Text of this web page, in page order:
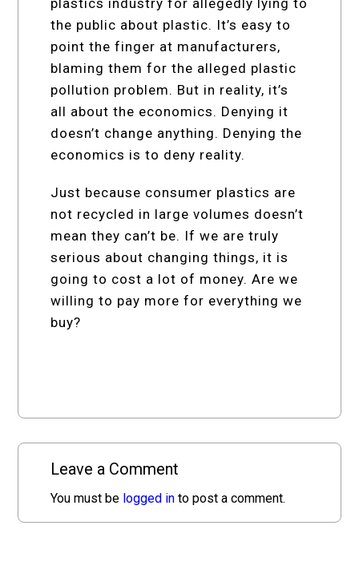
the public about plastic. It’s easy to
point the finger at manufacturers,
blaming them for the alleged plastic
pollution problem. But in reality, it’s
all about the economics. Denying it
doesn’t change anything. Denying the
economics is to deny reality.
Just because consumer plastics are
not recycled in large volumes doesn’t
mean they can’t be. If we are truly
serious about changing things, it is
going to cost a lot of money. Are we
willing to pay more for everything we
buy?
Leave a Comment
You must be logged in to post a comment.